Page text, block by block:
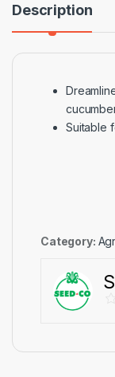
Description
Suitable
Category: